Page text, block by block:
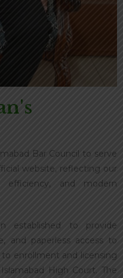
Bar Council to serve
website, reflecting our
efficiency, and modern
established to provide
and paperless access to
enrollment and licensing
High Court. The